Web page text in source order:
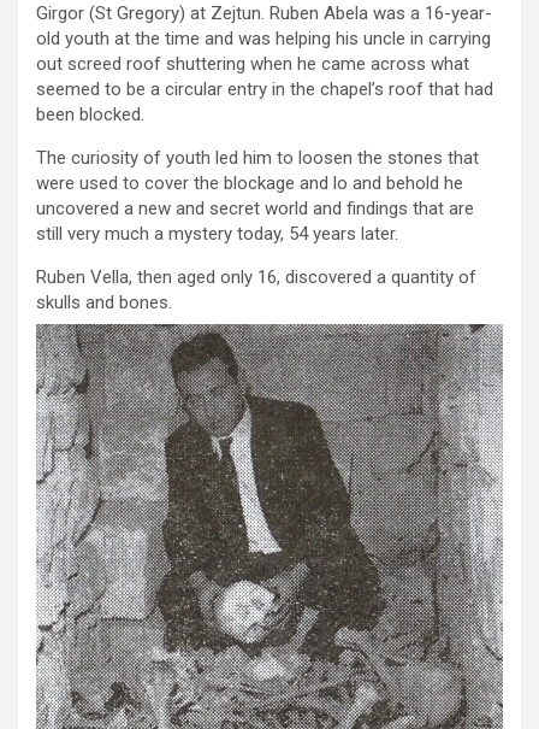
Girgor (St Gregory) at Zejtun. Ruben Abela was a 16-year-
old youth at the time and was helping his uncle in carrying
out screed roof shuttering when he came across what
seemed to be a circular entry in the chapel’s roof that had
been blocked.
The curiosity of youth led him to loosen the stones that
were used to cover the blockage and lo and behold he
uncovered a new and secret world and findings that are
still very much a mystery today, 54 years later.
Ruben Vella, then aged only 16, discovered a quantity of
skulls and bones.